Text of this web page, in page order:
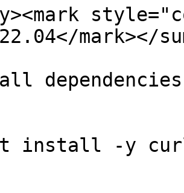
mark></
install -y